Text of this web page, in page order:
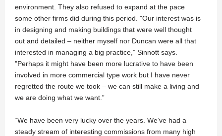
environment. They also refused to expand at the pace
some other firms did during this period. "Our interest was is
in designing and making buildings that were well thought
out and detailed – neither myself nor Duncan were all that
interested in managing a big practice,” Sinnott says.
"Perhaps it might have been more lucrative to have been
involved in more commercial type work but I have never
regretted the route we took – we can still make a living and
we are doing what we want.”
“We have been very lucky over the years. We’ve had a
steady stream of interesting commissions from many high